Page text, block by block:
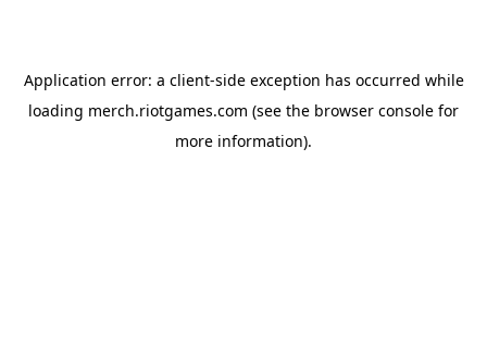
Application error: a client-side exception has occurred while
loading merch.riotgames.com (see the browser console for
more information).